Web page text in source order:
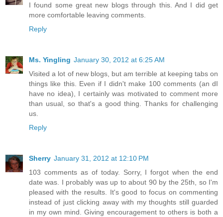
I found some great new blogs through this. And I did get
more comfortable leaving comments.
Reply
Ms. Yingling January 30, 2012 at 6:25 AM
Visited a lot of new blogs, but am terrible at keeping tabs on
things like this. Even if I didn't make 100 comments (an dI
have no idea), I certainly was motivated to comment more
than usual, so that's a good thing. Thanks for challenging
us.
Reply
Sherry January 31, 2012 at 12:10 PM
103 comments as of today. Sorry, I forgot when the end
date was. I probably was up to about 90 by the 25th, so I'm
pleased with the results. It's good to focus on commenting
instead of just clicking away with my thoughts still guarded
in my own mind. Giving encouragement to others is both a